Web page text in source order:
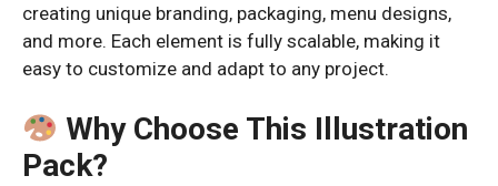
creating unique branding, packaging, menu designs,
and more. Each element is fully scalable, making it
easy to customize and adapt to any project.
Why Choose This Illustration
Pack?